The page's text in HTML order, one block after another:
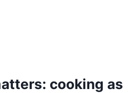
cooking as